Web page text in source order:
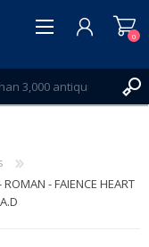
0
- FAIENCE HEART